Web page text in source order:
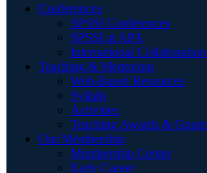
Conferences
SPSSI Conferences
SPSSI at APA
International
Teaching & Mentoring
Web-Based Resources
Syllabi
Activities
Teaching Awards &
Our Membership
Membership Center
Early Career